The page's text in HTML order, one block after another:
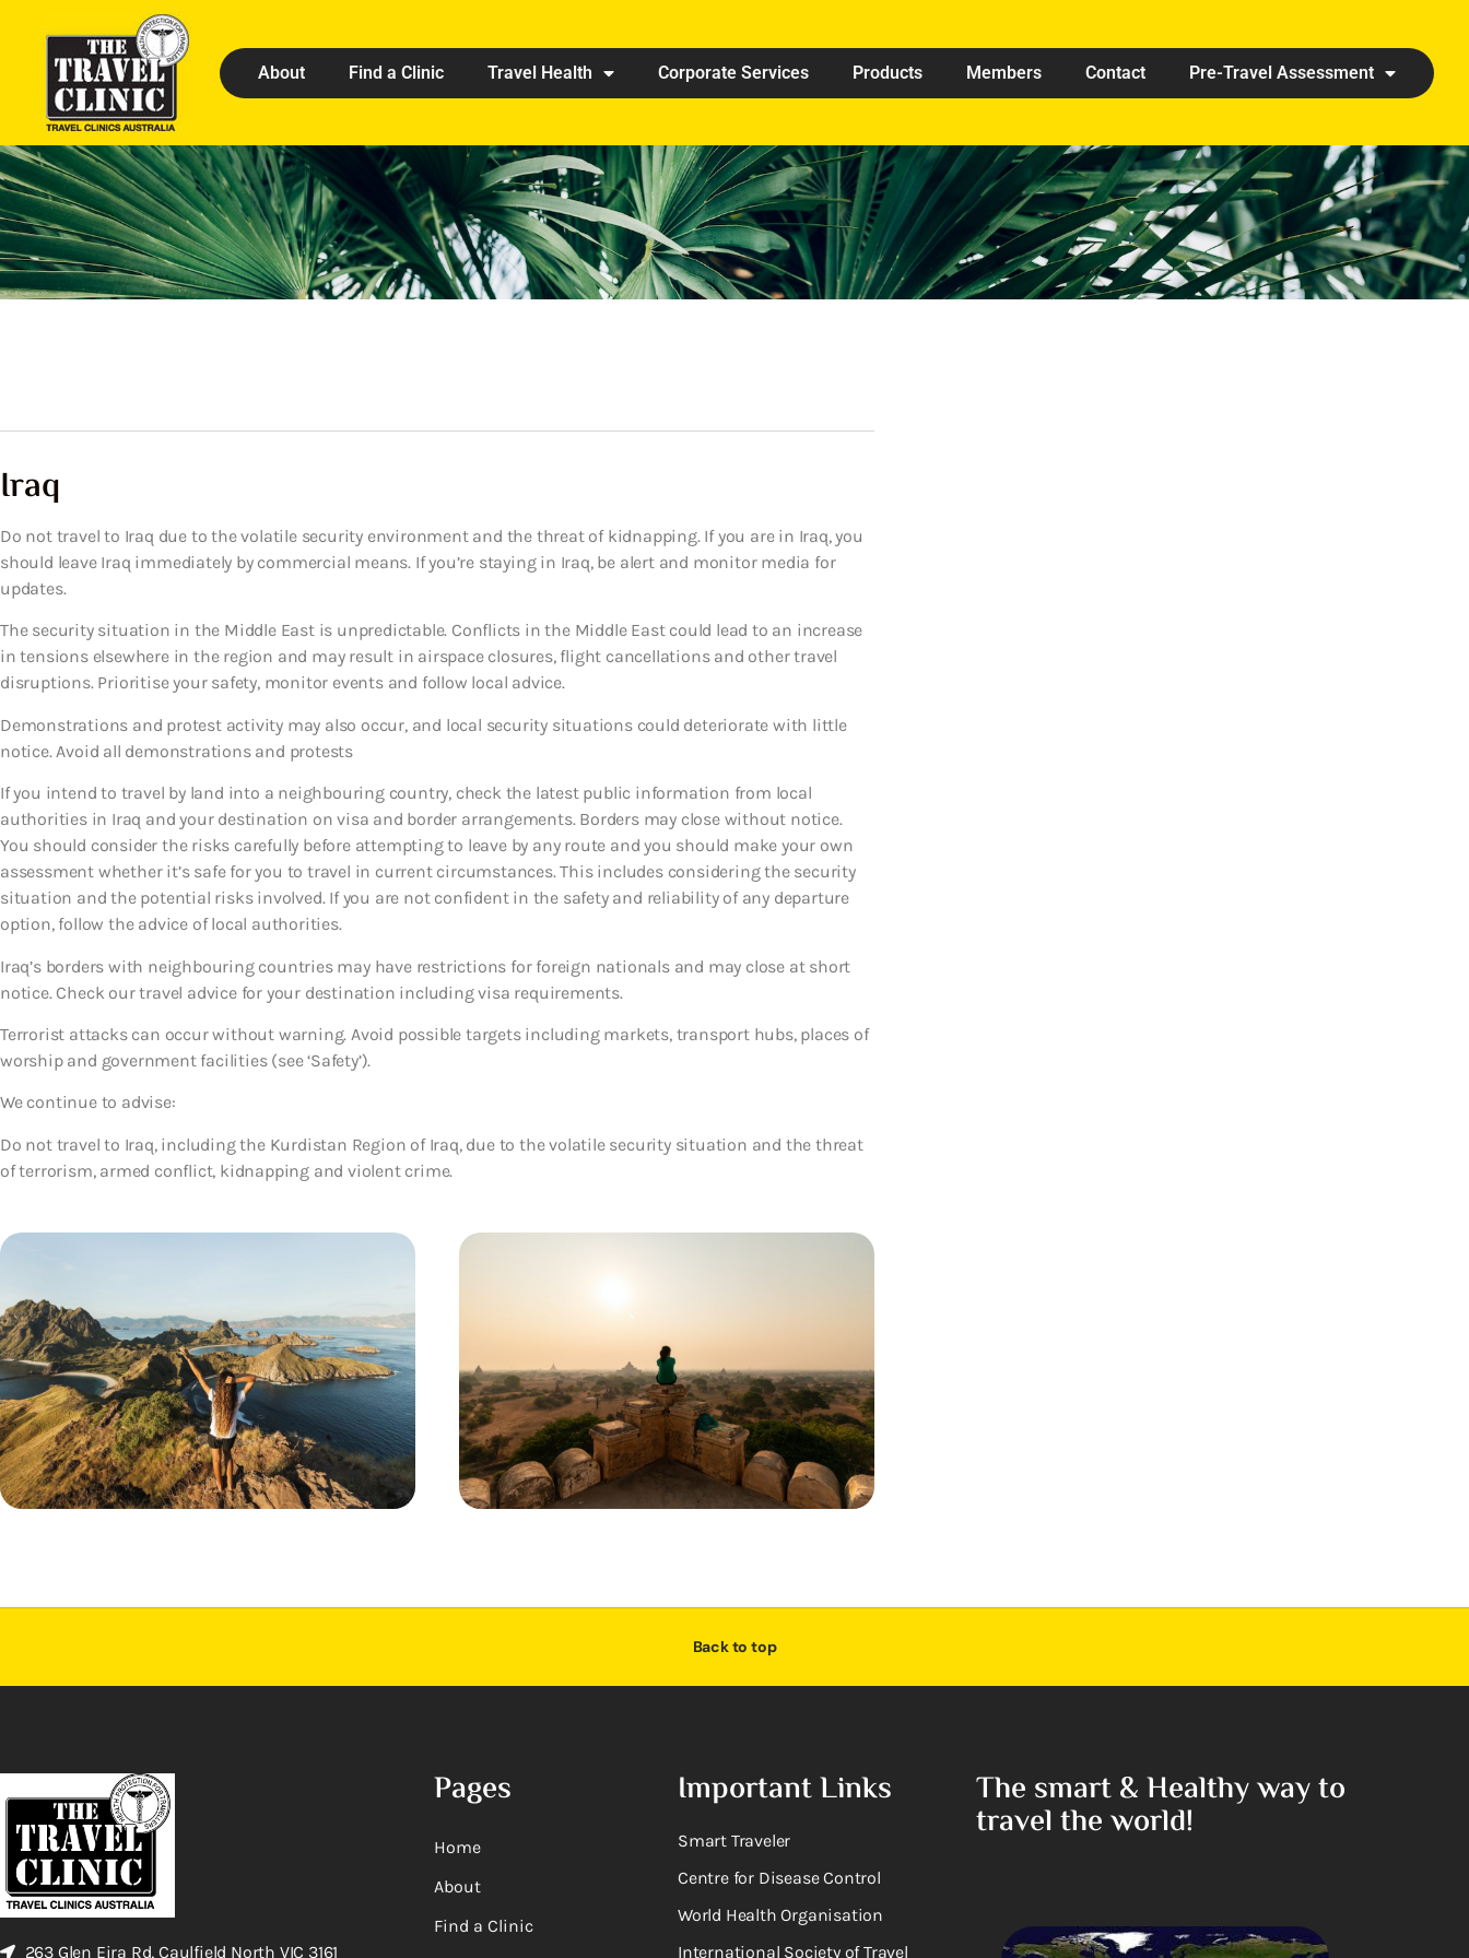
About Find a Clinic Travel Health Corporate Services Products Members Contact Pre-Travel Assessment
Iraq
Do not travel to Iraq due to the volatile security environment and the threat of kidnapping. If you are in Iraq, you
should leave Iraq immediately by commercial means. If you’re staying in Iraq, be alert and monitor media for
updates.
The security situation in the Middle East is unpredictable. Conflicts in the Middle East could lead to an increase
in tensions elsewhere in the region and may result in airspace closures, flight cancellations and other travel
disruptions. Prioritise your safety, monitor events and follow local advice.
Demonstrations and protest activity may also occur, and local security situations could deteriorate with little
notice. Avoid all demonstrations and protests
If you intend to travel by land into a neighbouring country, check the latest public information from local
authorities in Iraq and your destination on visa and border arrangements. Borders may close without notice.
You should consider the risks carefully before attempting to leave by any route and you should make your own
assessment whether it’s safe for you to travel in current circumstances. This includes considering the security
situation and the potential risks involved. If you are not confident in the safety and reliability of any departure
option, follow the advice of local authorities.
Iraq’s borders with neighbouring countries may have restrictions for foreign nationals and may close at short
notice. Check our travel advice for your destination including visa requirements.
Terrorist attacks can occur without warning. Avoid possible targets including markets, transport hubs, places of
worship and government facilities (see ‘Safety’).
We continue to advise:
Do not travel to Iraq, including the Kurdistan Region of Iraq, due to the volatile security situation and the threat
of terrorism, armed conflict, kidnapping and violent crime.
Back to top
263 Glen Eira Rd, Caulfield North VIC 3161
Pages
Home
About
Find a Clinic
Important Links
Smart Traveler
Centre for Disease Control
World Health Organisation
International Society of Travel
The smart & Healthy way to
travel the world!